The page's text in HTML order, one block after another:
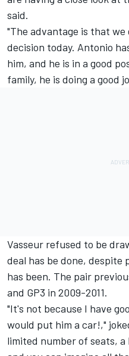
said.
"The advantage is that
decision today. Antonio
him, and he is in a good
family, he is doing a good
Vasseur refused to be
deal has be done, despite
has been. The pair
and GP3 in 2009-2011.
"It's not because I have
would put him a car!,"
limited number of seats,